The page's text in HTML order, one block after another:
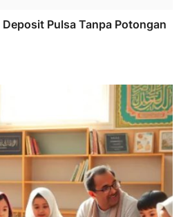
Pulsa Tanpa Potongan